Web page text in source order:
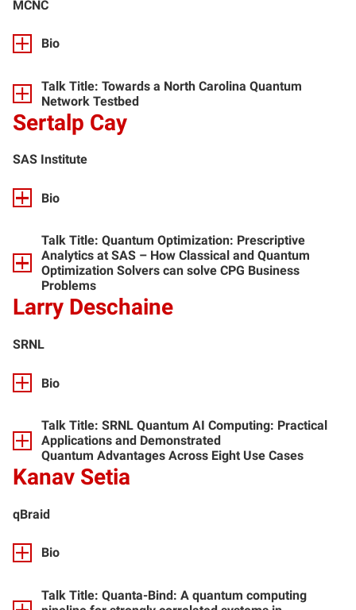
MCNC
Bio
Talk Title: Towards a North Carolina Quantum
Network Testbed
Sertalp Cay
SAS Institute
Bio
Talk Title: Quantum Optimization: Prescriptive
Analytics at SAS – How Classical and Quantum
Optimization Solvers can solve CPG Business
Problems
Larry Deschaine
SRNL
Bio
Talk Title: SRNL Quantum AI Computing: Practical
Applications and Demonstrated
Quantum Advantages Across Eight Use Cases
Kanav Setia
qBraid
Bio
Talk Title: Quanta-Bind: A quantum computing